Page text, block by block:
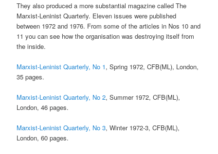
They also produced a more substantial magazine called The
Marxist-Leninist Quarterly. Eleven issues were published
between 1972 and 1976. From some of the articles in Nos 10 and
11 you can see how the organisation was destroying itself from
the inside.
Marxist-Leninist Quarterly, No 1, Spring 1972, CFB(ML), London,
35 pages.
Marxist-Leninist Quarterly, No 2, Summer 1972, CFB(ML),
London, 46 pages.
Marxist-Leninist Quarterly, No 3, Winter 1972-3, CFB(ML),
London, 60 pages.